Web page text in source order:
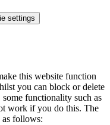
settings
this website function
you can block or delete
functionality such as
work if you do this. The
as follows: